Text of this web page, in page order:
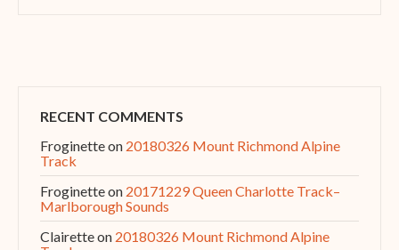
RECENT COMMENTS
Froginetteon 20180326 Mount Richmond Alpine
Track
Froginetteon 20171229 Queen Charlotte Track–
Marlborough Sounds
Clairetteon 20180326 Mount Richmond Alpine